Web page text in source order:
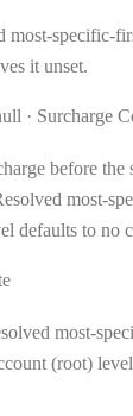
most-
it unset.
· Surcharge
before
most-
defaults to no
most-
(root)